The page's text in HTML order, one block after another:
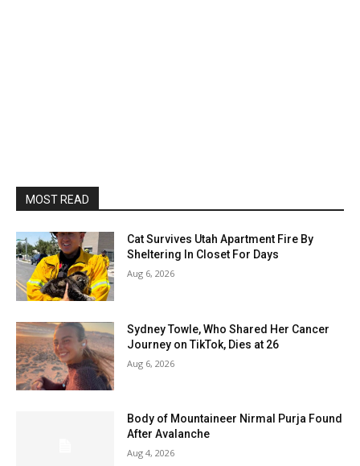
MOST READ
Cat Survives Utah Apartment Fire By
Sheltering In Closet For Days
Aug 6, 2026
Sydney Towle, Who Shared Her Cancer
Journey on TikTok, Dies at 26
Aug 6, 2026
Body of Mountaineer Nirmal Purja Found
After Avalanche
Aug 4, 2026